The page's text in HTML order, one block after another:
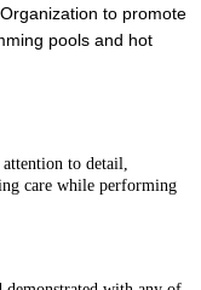
to promote
pools and hot
to detail,
care while performing